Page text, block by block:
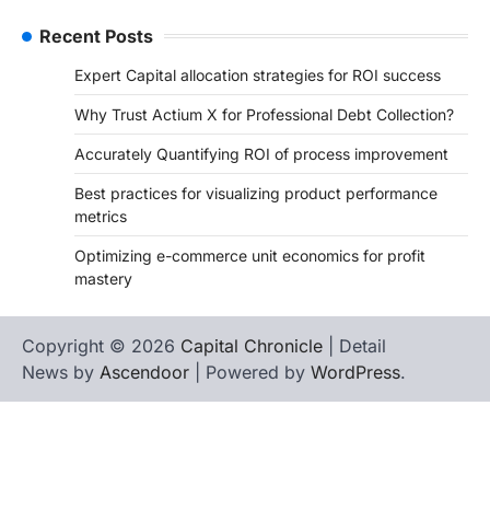
Recent Posts
Expert Capital allocation strategies for ROI success
Why Trust Actium X for Professional Debt Collection?
Accurately Quantifying ROI of process improvement
Best practices for visualizing product performance
metrics
Optimizing e-commerce unit economics for profit
mastery
Copyright © 2026 Capital Chronicle | Detail
News by Ascendoor | Powered by WordPress.